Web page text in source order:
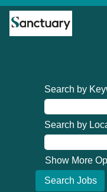
Search by
Search by
Show More